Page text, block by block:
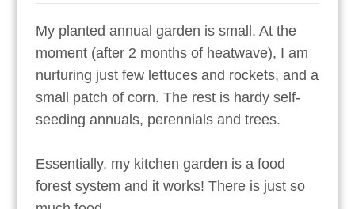
My planted annual garden is small. At the
moment (after 2 months of heatwave), I am
nurturing just few lettuces and rockets, and a
small patch of corn. The rest is hardy self-
seeding annuals, perennials and trees.
Essentially, my kitchen garden is a food
forest system and it works! There is just so